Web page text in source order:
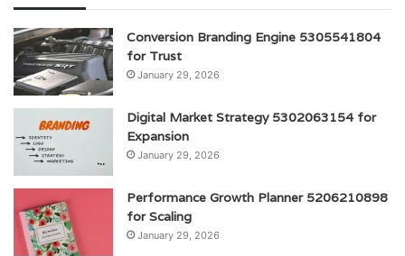
Conversion Branding Engine 5305541804
for Trust
January 29, 2026
Digital Market Strategy 5302063154 for
Expansion
January 29, 2026
Performance Growth Planner 5206210898
for Scaling
January 29, 2026